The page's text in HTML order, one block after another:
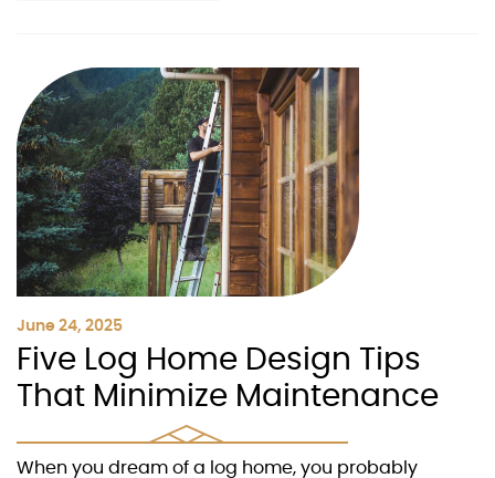
June 24, 2025
Five Log Home Design Tips
That Minimize Maintenance
When you dream of a log home, you probably